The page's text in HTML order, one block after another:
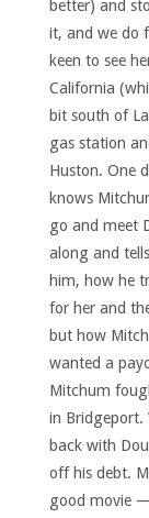
better) and
it, and we do
keen to see
California
bit south of
gas station
Huston. One
knows
go and meet
along and
him, how he
for her and
but how
wanted a
Mitchum
in Bridgeport.
back with
off his debt.
good movie